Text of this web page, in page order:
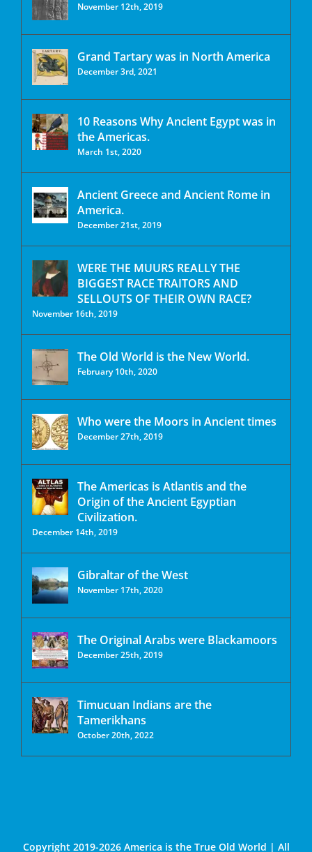
November 12th, 2019
Grand Tartary was in North America
December 3rd, 2021
10 Reasons Why Ancient Egypt was in
the Americas.
March 1st, 2020
Ancient Greece and Ancient Rome in
America.
December 21st, 2019
WERE THE MUURS REALLY THE
BIGGEST RACE TRAITORS AND
SELLOUTS OF THEIR OWN RACE?
November 16th, 2019
The Old World is the New World.
February 10th, 2020
Who were the Moors in Ancient times
December 27th, 2019
The Americas is Atlantis and the
Origin of the Ancient Egyptian
Civilization.
December 14th, 2019
Gibraltar of the West
November 17th, 2020
The Original Arabs were Blackamoors
December 25th, 2019
Timucuan Indians are the
Tamerikhans
October 20th, 2022
Copyright 2019-2026 America is the True Old World | All